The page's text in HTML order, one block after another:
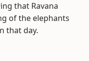
that Ravana
of the elephants
that day.